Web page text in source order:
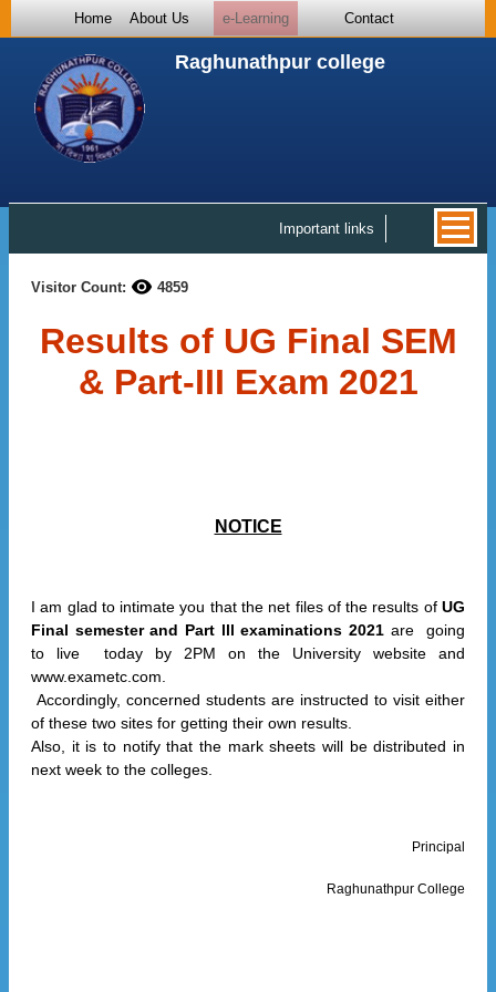
Home About Us e-Learning Contact
Raghunathpur college
Important links
Visitor Count: 4859
Results of UG Final SEM
& Part-III Exam 2021
NOTICE
I am glad to intimate you that the net files of the results of UG
Final semester and Part lll examinations 2021 are going
to live today by 2PM on the University website and
www.exametc.com.
Accordingly, concerned students are instructed to visit either
of these two sites for getting their own results.
Also, it is to notify that the mark sheets will be distributed in
next week to the colleges.
Principal
Raghunathpur College